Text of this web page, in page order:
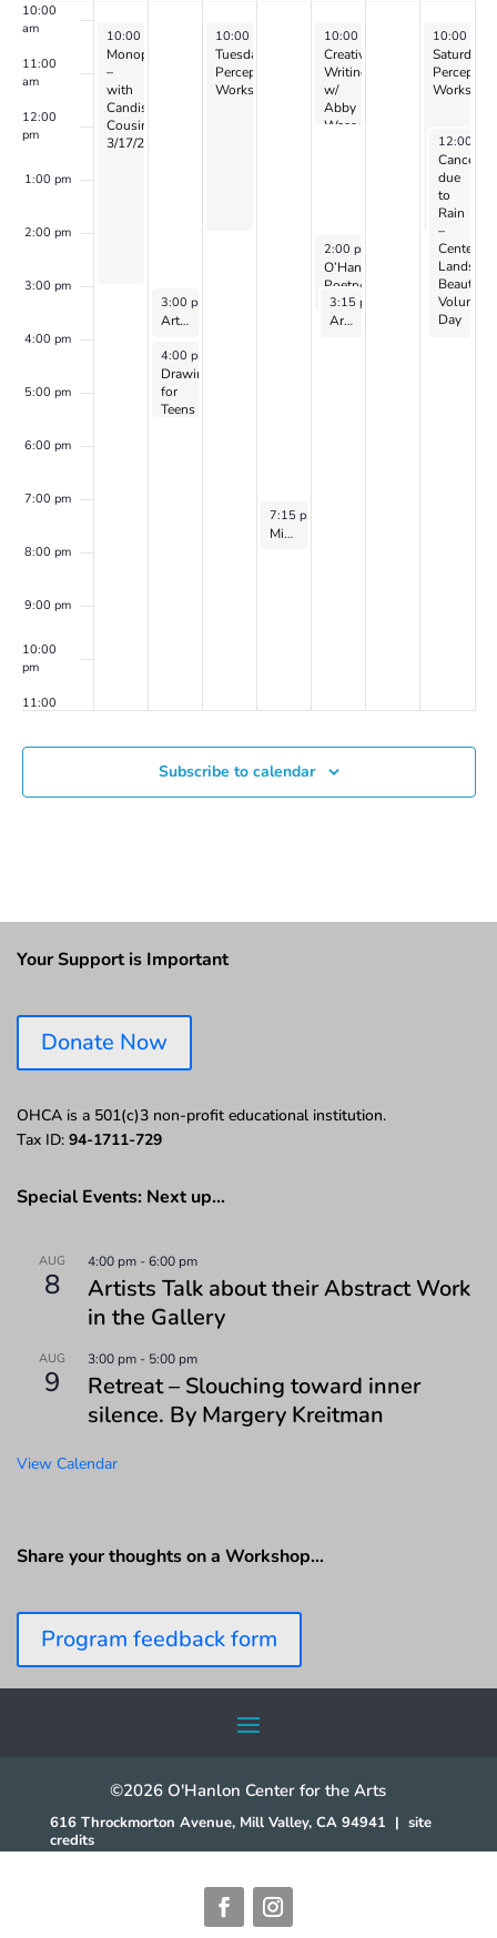
10:00
am
11:00
am
12:00
pm
1:00 pm
2:00 pm
3:00 pm
4:00 pm
5:00 pm
6:00 pm
7:00 pm
8:00 pm
9:00 pm
10:00
pm
11:00
March 17, 2024
10:00 am 3:00 pm
Monoprinting
–
with
Candis
Cousins
3/17/24
March 18, 2024
3:00 pm
Art Exploration for 8 to 12 year-olds with Laurel Shear
March 18, 2024
4:00 pm
Drawing
for
Teens
March 19, 2024
10:00 am 2:00 pm
Tuesday
Perception
Workshop
March 20, 2024
7:15 pm
Mindfulness-Based Meditation Group on Zoom with Catherine Flaxman
March 21, 2024
10:00 am 12:00 pm
Creative
Writing
w/
Abby
Wasserman
March 21, 2024
2:00 pm
O’Hanlon
Poetry
Collective
on
March 21, 2024
3:15 pm
Art of World Cultures for Kids Ages 8 to 10: with Zoe Harris – 2024
March 23,
10:00 am
Saturday
Perception
Workshop
March
12:00 pm
Canceled
due
to
Rain
–
Center
Volunteer
Day
Subscribe to calendar
Your Support is Important
Donate Now
OHCA is a 501(c)3 non-profit educational institution.
Tax ID: 94-1711-729
Special Events: Next up…
AUG
8
4:00 pm -6:00 pm
Artists Talk about their Abstract Work
in the Gallery
AUG
9
3:00 pm - 5:00 pm
Retreat – Slouching toward inner
silence. By Margery Kreitman
View Calendar
Share your thoughts on a Workshop…
Program feedback form
©2026 O'Hanlon Center for the Arts
616 Throckmorton Avenue, Mill Valley, CA 94941 | site
credits